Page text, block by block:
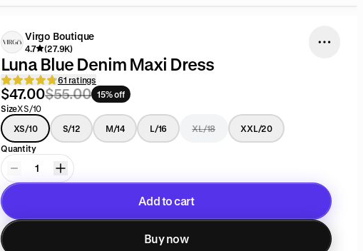
Virgo Boutique
4.7 (27.9K)
Luna Blue Denim Maxi Dress
61 ratings
$47.00$55.00 15% off
SizeXS/10
XS/10
S/12 M/14 L/16 XL/18
XXL/20
Quantity
1
Add to cart
Added to cart
Buy now